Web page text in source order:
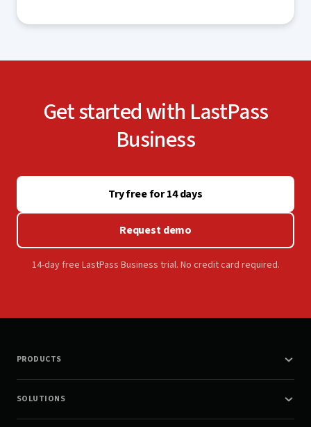
Get started with LastPass
Business
Try free for 14 days
Request demo
14-day free LastPass Business trial. No credit card required.
PRODUCTS
SOLUTIONS